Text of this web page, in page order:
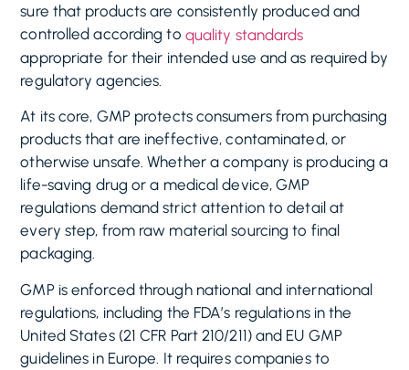
sure that products are consistently produced and
controlled according to quality standards
appropriate for their intended use and as required by
regulatory agencies.
At its core, GMP protects consumers from purchasing
products that are ineffective, contaminated, or
otherwise unsafe. Whether a company is producing a
life-saving drug or a medical device, GMP
regulations demand strict attention to detail at
every step, from raw material sourcing to final
packaging.
GMP is enforced through national and international
regulations, including the FDA’s regulations in the
United States (21 CFR Part 210/211) and EU GMP
guidelines in Europe. It requires companies to